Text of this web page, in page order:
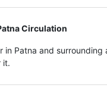
Circulation
Patna and
it.